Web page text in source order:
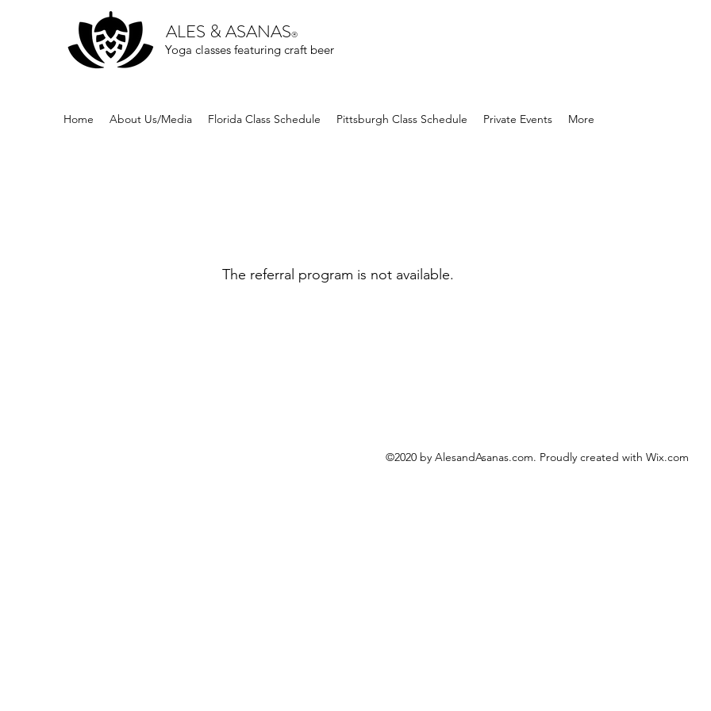
ALES & ASANAS®
Yoga classes featuring craft beer
Home About Us/Media Florida Class Schedule Pittsburgh Class Schedule Private Events More
The referral program is not available.
©2020 by AlesandAsanas.com. Proudly created with Wix.com